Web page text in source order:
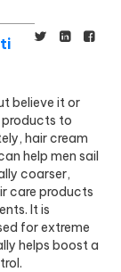
believe it or
products to
hair cream
help men sail
coarser,
care products
It is
for extreme
helps boost a